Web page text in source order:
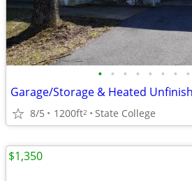
• • • • • • • •
Garage/Storage & Heated
8/5 1200ft2 State College
$1,350